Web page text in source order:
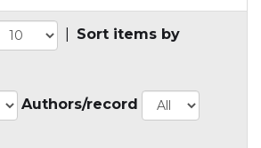
Sort items by
Authors/record